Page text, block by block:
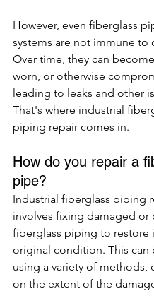
However, even fiberglass
systems are not immune to
Over time, they can
worn, or otherwise
leading to leaks and other
That's where industrial
piping repair comes in.
How do you repair a
pipe?
Industrial fiberglass piping
involves fixing damaged or
fiberglass piping to restore
original condition. This can
using a variety of methods,
on the extent of the